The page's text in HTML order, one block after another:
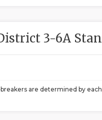
3-6A
are determined by